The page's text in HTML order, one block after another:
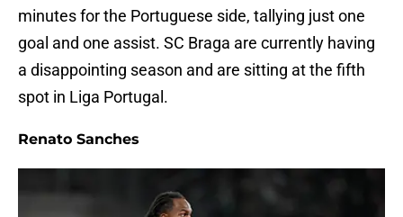
minutes for the Portuguese side, tallying just one
goal and one assist. SC Braga are currently having
a disappointing season and are sitting at the fifth
spot in Liga Portugal.
Renato Sanches